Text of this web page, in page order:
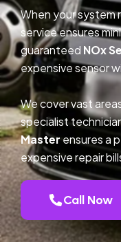
When your system
service ensures
guaranteed NOx
expensive sensor
We cover vast
specialist
Master ensures a
expensive repair
Call Now